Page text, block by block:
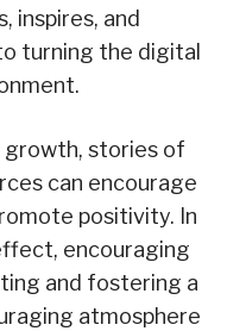
inspires, and
turning the digital
growth, stories of
can encourage
positivity. In
encouraging
and fostering a
atmosphere